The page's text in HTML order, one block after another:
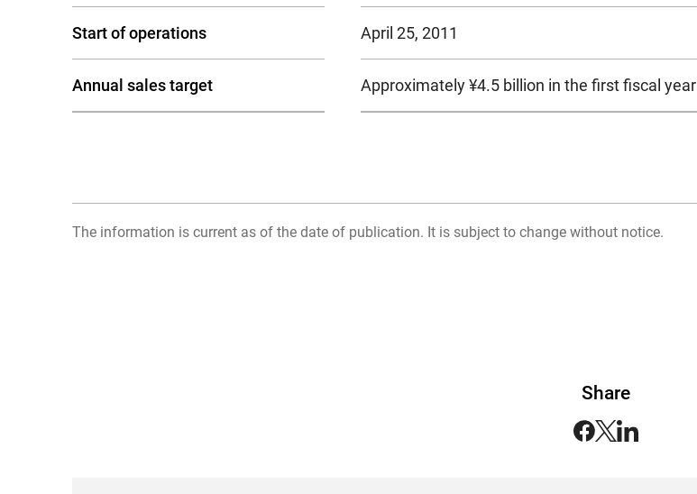
Start of operations April 25, 2011
Annual sales target Approximately ¥4.5 billion in the first fiscal year
The information is current as of the date of publication. It is subject to change without notice.
Share